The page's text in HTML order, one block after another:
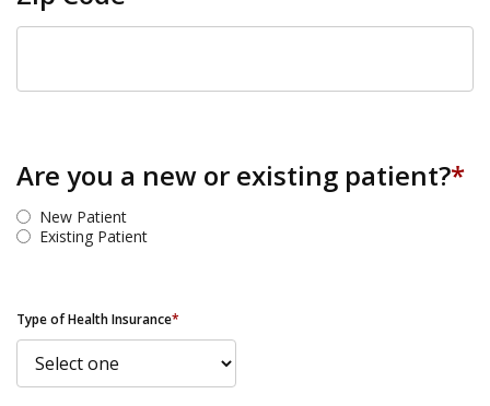
Are you a new or existing patient?*
New Patient
Existing Patient
Type of Health Insurance*